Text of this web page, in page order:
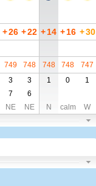
+26 +22 +14 + 16 +30
749 748 748 748
747
3 3 1 0
1
7
6
NE NE N calm W